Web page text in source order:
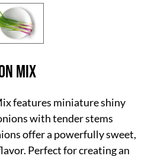
Mix
features miniature shiny
with tender stems
offer a powerfully sweet,
Perfect for creating an